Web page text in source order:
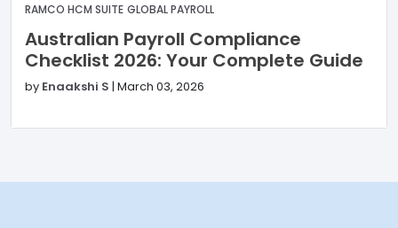
RAMCO HCM SUITE GLOBAL PAYROLL
Australian Payroll Compliance
Checklist 2026: Your Complete Guide
by Enaakshi S | March 03, 2026